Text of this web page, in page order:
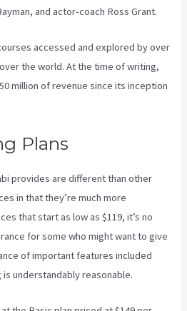
and actor-coach Ross Grant.
accessed and explored by over
the world. At the time of writing,
million of revenue since its inception
Plans
provides are different than other
in that they’re much more
that start as low as $119, it’s no
for some who might want to give
of important features included
understandably reasonable.